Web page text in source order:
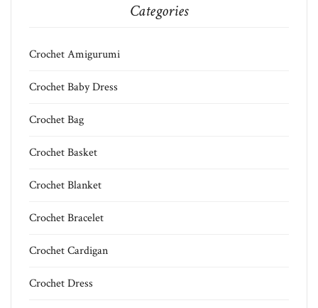
Categories
Crochet Amigurumi
Crochet Baby Dress
Crochet Bag
Crochet Basket
Crochet Blanket
Crochet Bracelet
Crochet Cardigan
Crochet Dress